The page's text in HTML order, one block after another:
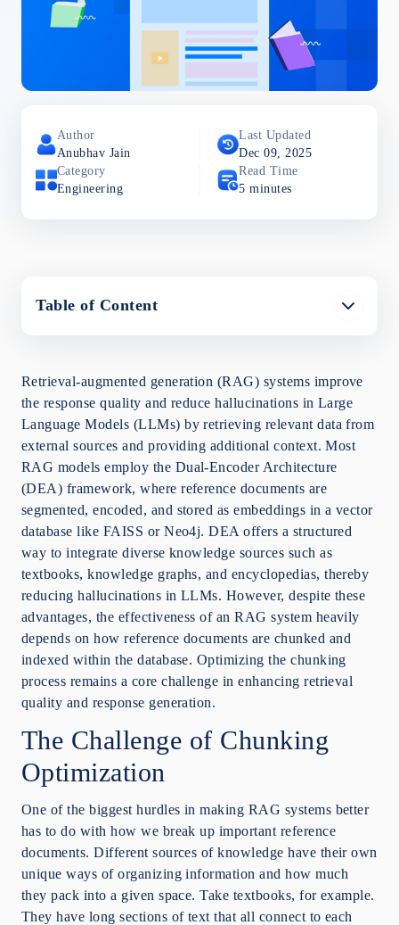
Author
Anubhav Jain
Last Updated
Dec 09, 2025
Category
Engineering
Read Time
5 minutes
Table of Content
Extending MoG to Mix-of-Granularity-Graph
(MoGG)
Overcoming Training Challenges with Soft Labels
Conclusion
Retrieval-augmented generation (RAG) systems improve
the response quality and reduce hallucinations in Large
Language Models (LLMs) by retrieving relevant data from
external sources and providing additional context. Most
RAG models employ the Dual-Encoder Architecture
(DEA) framework, where reference documents are
segmented, encoded, and stored as embeddings in a vector
database like FAISS or Neo4j. DEA offers a structured
way to integrate diverse knowledge sources such as
textbooks, knowledge graphs, and encyclopedias, thereby
reducing hallucinations in LLMs. However, despite these
advantages, the effectiveness of an RAG system heavily
depends on how reference documents are chunked and
indexed within the database. Optimizing the chunking
process remains a core challenge in enhancing retrieval
quality and response generation.
The Challenge of Chunking
Optimization
One of the biggest hurdles in making RAG systems better
has to do with how we break up important reference
documents. Different sources of knowledge have their own
unique ways of organizing information and how much
they pack into a given space. Take textbooks, for example.
They have long sections of text that all connect to each